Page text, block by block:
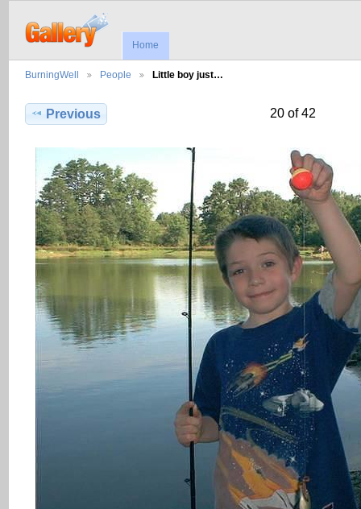
Home
BurningWell People Little boy just…
Previous 20 of 42